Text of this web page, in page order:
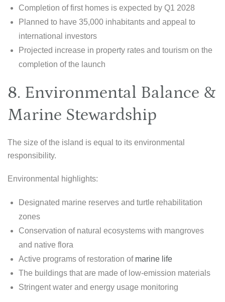
Completion of first homes is expected by Q1 2028
Planned to have 35,000 inhabitants and appeal to
international investors
Projected increase in property rates and tourism on the
completion of the launch
8. Environmental Balance &
Marine Stewardship
The size of the island is equal to its environmental
responsibility.
Environmental highlights:
Designated marine reserves and turtle rehabilitation
zones
Conservation of natural ecosystems with mangroves
and native flora
Active programs of restoration of marine life
The buildings that are made of low-emission materials
Stringent water and energy usage monitoring